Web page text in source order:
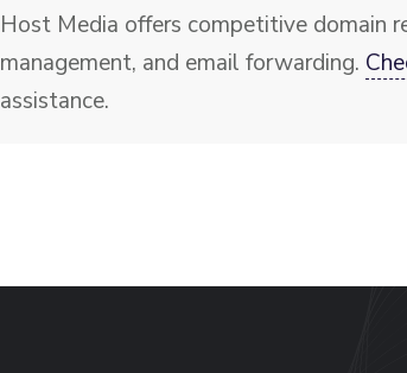
Host Media offers competitive domain
management, and email forwarding.
assistance.